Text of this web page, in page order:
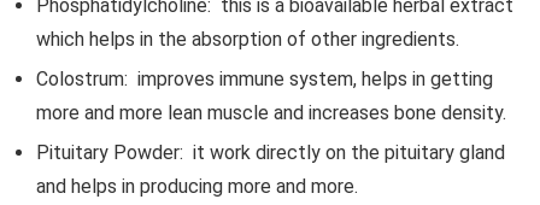
Phosphatidylcholine: this is a bioavailable herbal extract
which helps in the absorption of other ingredients.
Colostrum: improves immune system, helps in getting
more and more lean muscle and increases bone density.
Pituitary Powder: it work directly on the pituitary gland
and helps in producing more and more.